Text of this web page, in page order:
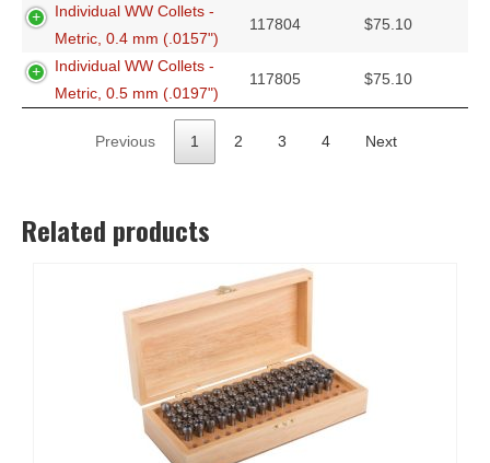
Individual WW Collets -
Metric, 0.4 mm (.0157")
117804 $75.10
Individual WW Collets -
Metric, 0.5 mm (.0197")
117805 $75.10
Previous 1 2 3 4 Next
Related products